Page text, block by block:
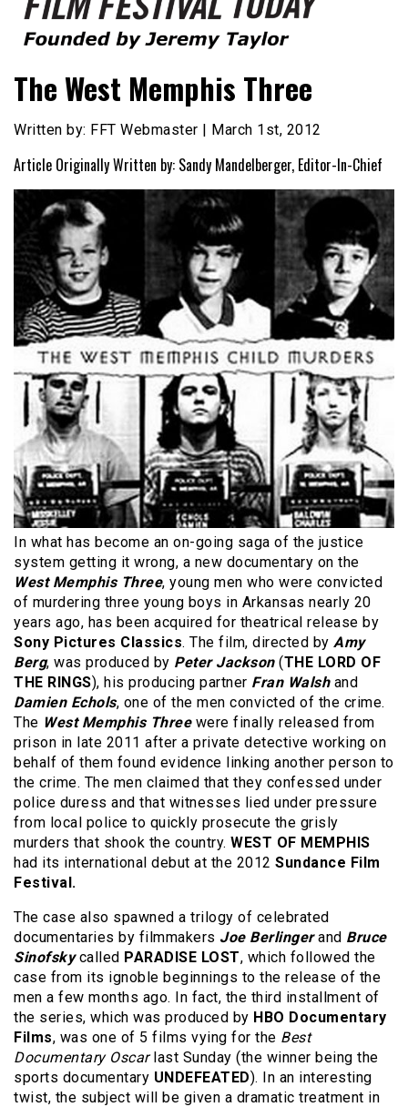
Film Festival Today
The West Memphis Three
Written by: FFT Webmaster | March 1st, 2012
Article Originally Written by: Sandy Mandelberger, Editor-In-Chief
In what has become an on-going saga of the justice
system getting it wrong, a new documentary on the
West Memphis Three, young men who were convicted
of murdering three young boys in Arkansas nearly 20
years ago, has been acquired for theatrical release by
Sony Pictures Classics. The film, directed by Amy
Berg, was produced by Peter Jackson(THE LORD OF
THE RINGS), his producing partner Fran Walshand
Damien Echols, one of the men convicted of the crime.
The West Memphis Threewere finally released from
prison in late 2011 after a private detective working on
behalf of them found evidence linking another person to
the crime. The men claimed that they confessed under
police duress and that witnesses lied under pressure
from local police to quickly prosecute the grisly
murders that shook the country. WEST OF MEMPHIS
had its international debut at the 2012 Sundance Film
Festival.
The case also spawned a trilogy of celebrated
documentaries by filmmakers Joe Berlingerand Bruce
Sinofskycalled PARADISE LOST, which followed the
case from its ignoble beginnings to the release of the
men a few months ago. In fact, the third installment of
the series, which was produced by HBO Documentary
Films, was one of 5 films vying for the Best
Documentary Oscarlast Sunday (the winner being the
sports documentary UNDEFEATED). In an interesting
twist, the subject will be given a dramatic treatment in